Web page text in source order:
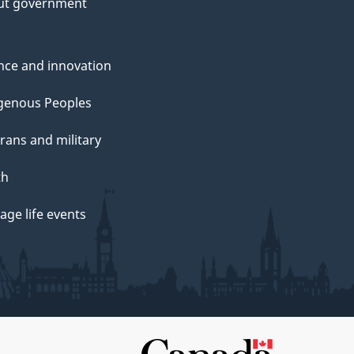
and innovation
Peoples
and military
life events